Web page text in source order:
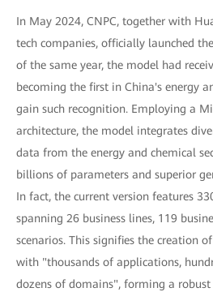
In May 2024, CNPC, together with
tech companies, officially launched
of the same year, the model had
becoming the first in China's energy
gain such recognition. Employing a
architecture, the model integrates
data from the energy and chemical
billions of parameters and superior
In fact, the current version features
spanning 26 business lines, 119
scenarios. This signifies the creation
with "thousands of applications,
dozens of domains", forming a